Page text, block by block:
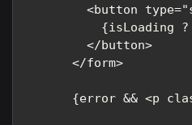
<button
{isLoading
        </button>
      </form>
{error && <p